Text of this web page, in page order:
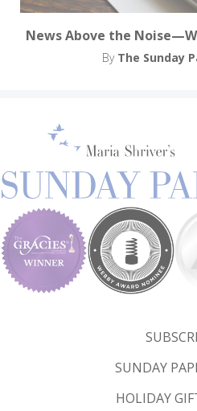
News Above the
By The Sunday
SUNDAY
HOLIDAY